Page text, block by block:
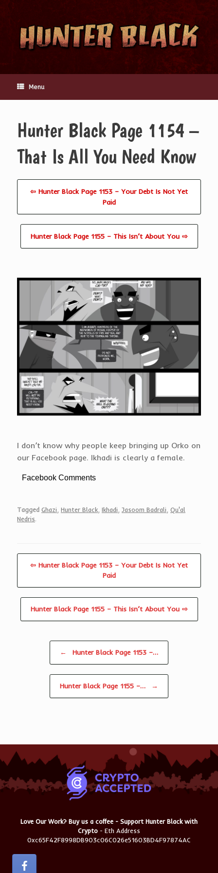
content
Menu
Hunter Black Page 1154 –
That Is All You Need Know
⇦ Hunter Black Page 1153 – Your Debt Is Not Yet
Paid
Hunter Black Page 1155 – This Isn’t About You ⇨
I don’t know why people keep bringing up Orko on
our Facebook page. Ikhadi is clearly a female.
Facebook Comments
Tagged Ghazi Hunter Black Ikhadi Jasoom Badrali Qu'al
Nedris.
⇦ Hunter Black Page 1153 – Your Debt Is Not Yet
Paid
Hunter Black Page 1155 – This Isn’t About You ⇨
← Hunter Black Page 1153 –…
Hunter Black Page 1155 –… →
Love Our Work? Buy us a coffee - Support Hunter Black with
Crypto - Eth Address
0xc65F42F8998DB903c06C026e51603BD4F97874AC